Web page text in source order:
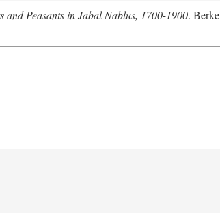
and Peasants in Jabal Nablus, 1700-1900.